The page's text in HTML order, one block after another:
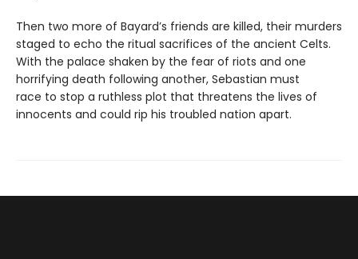
Then two more of Bayard’s friends are killed, their murders
staged to echo the ritual sacrifices of the ancient Celts.
With the palace shaken by the fear of riots and one
horrifying death following another, Sebastian must
race to stop a ruthless plot that threatens the lives of
innocents and could rip his troubled nation apart.